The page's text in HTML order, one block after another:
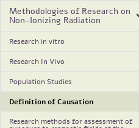
Methodologies of Research on
Non-Ionizing Radiation
Research in vitro
Research In Vivo
Population Studies
Definition of Causation
Research methods for assessment of